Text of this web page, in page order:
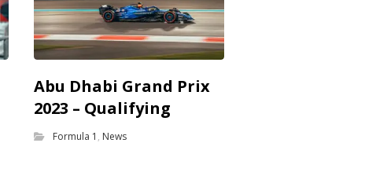
Abu Dhabi Grand Prix
2023 – Qualifying
Formula 1 , News